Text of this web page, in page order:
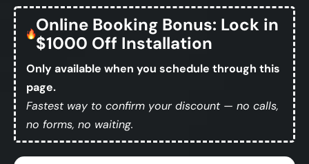
Online Booking Bonus: Lock in
$1000 Off Installation
Only available when you schedule through this
page.
Fastest way to confirm your discount — no calls,
no forms, no waiting.